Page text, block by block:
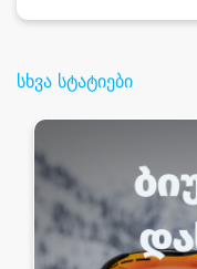
სხვა სტატიები